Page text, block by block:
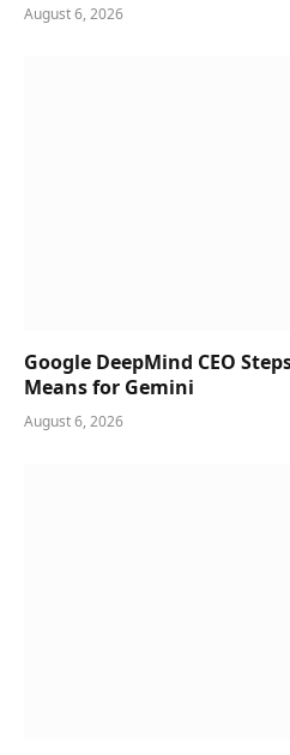
August 6, 2026
Google DeepMind CEO
Means for Gemini
August 6, 2026